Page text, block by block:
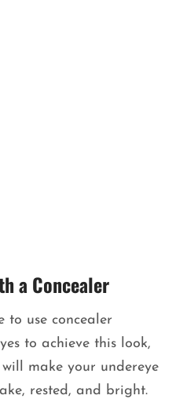
a Concealer
to use concealer
to achieve this look,
make your undereye
rested, and bright.